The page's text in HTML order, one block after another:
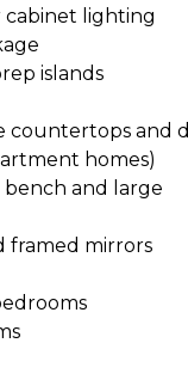
cabinet lighting
islands
countertops and
homes)
and large
framed mirrors